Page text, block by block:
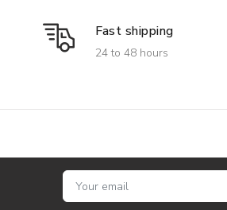
Fast shipping
24 to 48 hours